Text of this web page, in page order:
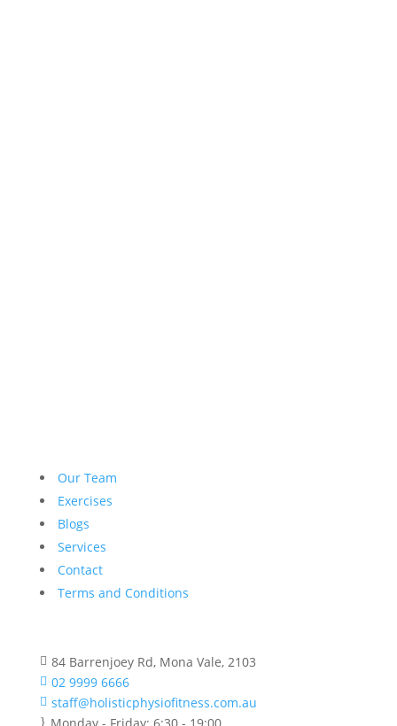
Our Team
Exercises
Blogs
Services
Contact
Terms and Conditions
 84 Barrenjoey Rd, Mona Vale, 2103
 02 9999 6666
 staff@holisticphysiofitness.com.au
} Monday - Friday: 6:30 - 19:00